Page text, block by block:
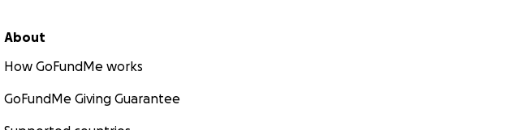
About
How GoFundMe works
GoFundMe Giving Guarantee